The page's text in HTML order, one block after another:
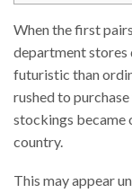
When the first
department stores
futuristic than
rushed to
stockings became
country.
This may appear